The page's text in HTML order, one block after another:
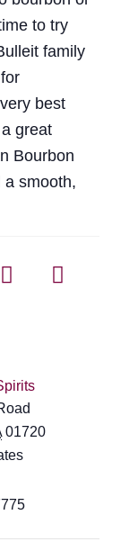
to try
family
best
great
Bourbon
a smooth,
01720